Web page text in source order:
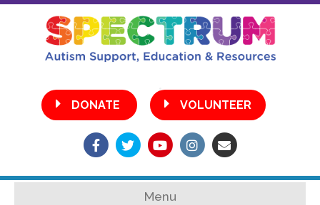
•
DONATE
VOLUNTEER
Facebook
TwitterYoutubeInstagram
Email
Menu